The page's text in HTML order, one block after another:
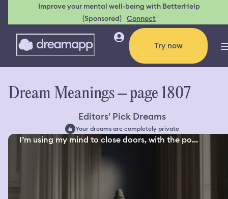
Improve your mental well-being with BetterHelp
(Sponsored) Connect
Try now
Dream Meanings – page 1807
Editors' Pick Dreams
Your dreams are completely private
I’m using my mind to close doors, with the po...